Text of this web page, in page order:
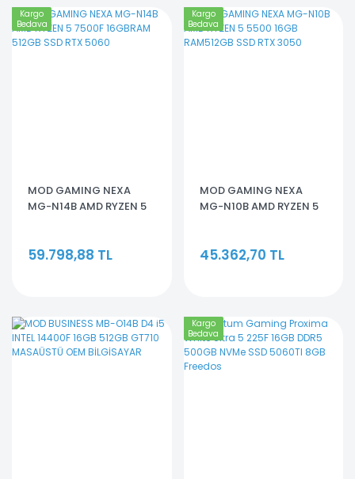
Kargo
Bedava
MOD GAMING NEXA
MG-N14B AMD RYZEN 5
59.798,88 TL
Kargo
Bedava
MOD GAMING NEXA
MG-N10B AMD RYZEN 5
45.362,70 TL
Kargo
Bedava